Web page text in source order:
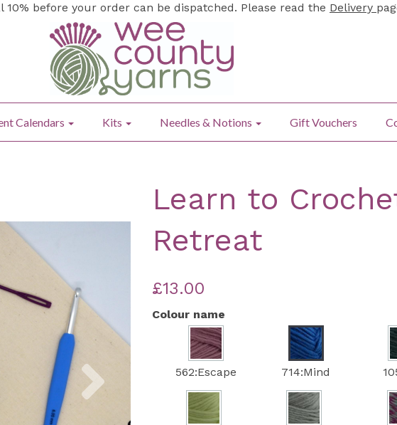
before your order can be dispatched. Please read the Delivery
Calendars Kits Needles & Notions Gift Vouchers
Learn to
Retreat
£13.00
Colour name
562:Escape 714:Mind